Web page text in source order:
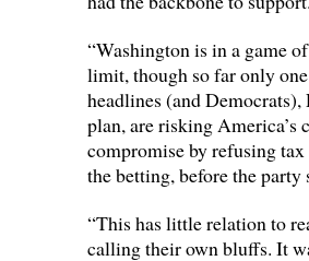
“Washington is in a game
limit, though so far only
headlines (and Democrats),
plan, are risking America’s
compromise by refusing
the betting, before the party
“This has little relation to
calling their own bluffs. It